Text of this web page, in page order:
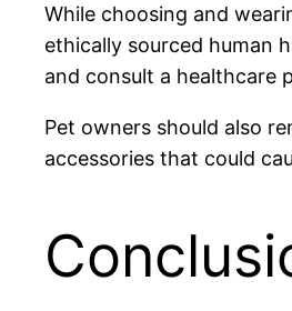
While choosing and
ethically sourced human
and consult a healthcare
Pet owners should also
accessories that could